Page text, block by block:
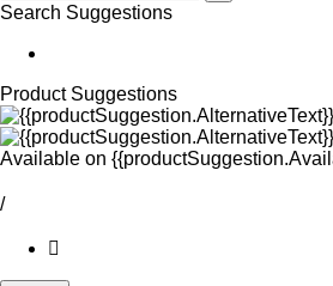
Search Suggestions
Product Suggestions
Available on
/